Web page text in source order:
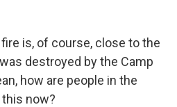
fire is, of course, close to the
destroyed by the Camp
how are people in the
this now?